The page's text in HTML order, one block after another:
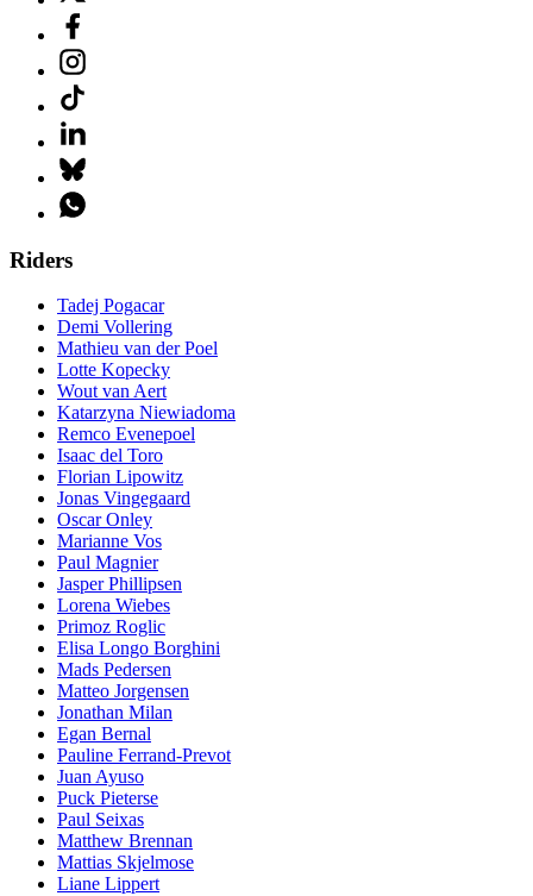
Riders
Tadej Pogacar
Demi Vollering
Mathieu van der Poel
Lotte Kopecky
Wout van Aert
Katarzyna Niewiadoma
Remco Evenepoel
Isaac del Toro
Florian Lipowitz
Jonas Vingegaard
Oscar Onley
Marianne Vos
Paul Magnier
Jasper Phillipsen
Lorena Wiebes
Primoz Roglic
Elisa Longo Borghini
Mads Pedersen
Matteo Jorgensen
Jonathan Milan
Egan Bernal
Pauline Ferrand-Prevot
Juan Ayuso
Puck Pieterse
Paul Seixas
Matthew Brennan
Mattias Skjelmose
Liane Lippert